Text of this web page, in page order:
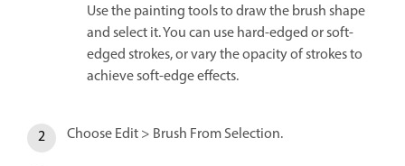
Use the painting tools to draw the brush shape
and select it. You can use hard-edged or soft-
edged strokes, or vary the opacity of strokes to
achieve soft-edge effects.
Choose Edit > Brush From Selection.